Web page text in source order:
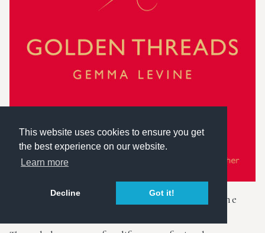
This website uses cookies to ensure you get
the best experience on our website.
Learn more
Decline Got it!
Golden Threads - The stories behind the